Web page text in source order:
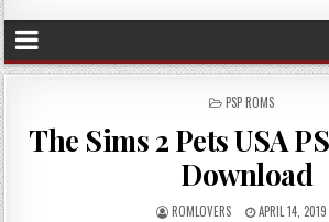
POSTED
PSP ROMS
The Sims 2 Pets USA
Download
ROMLOVERS APRIL 14, 2019